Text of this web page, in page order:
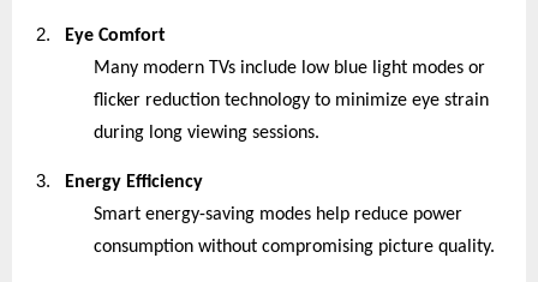
2.
Eye Comfort
Many modern TVs include low blue light modes or
flicker reduction technology to minimize eye strain
during long viewing sessions.
3.
Energy Efficiency
Smart energy-saving modes help reduce power
consumption without compromising picture quality.